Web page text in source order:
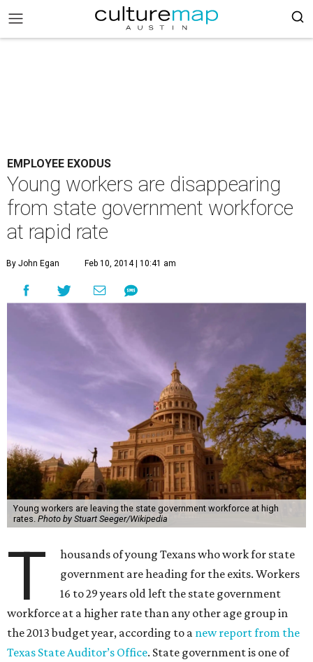
EMPLOYEE EXODUS
Young workers are disappearing
from state government workforce
at rapid rate
By John Egan Feb 10, 2014 | 10:41 am
Young workers are leaving the state government workforce at high
rates. Photo by Stuart Seeger/Wikipedia
T
housands of young Texans who work for state
government are heading for the exits. Workers
16 to 29 years old left the state government
workforce at a higher rate than any other age group in
the 2013 budget year, according to a new report from the
Texas State Auditor’s Office. State government is one of